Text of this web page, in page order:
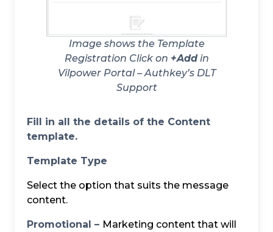
Image shows the Template
Registration Click on +Addin
Vilpower Portal – Authkey’s DLT
Support
Fill in all the details of the Content
template.
Template Type
Select the option that suits the message
content.
Promotional – Marketing content that will